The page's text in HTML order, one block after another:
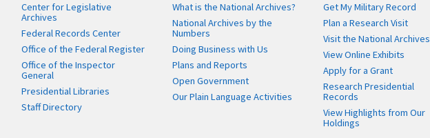
Center for Legislative
Archives
Federal Records Center
Office of the Federal Register
Office of the Inspector
General
Presidential Libraries
Staff Directory
What is the National Archives?
National Archives by the
Numbers
Doing Business with Us
Plans and Reports
Open Government
Our Plain Language Activities
Get My Military Record
Plan a Research Visit
Visit the National Archives
View Online Exhibits
Apply for a Grant
Research Presidential
Records
View Highlights from Our
Holdings